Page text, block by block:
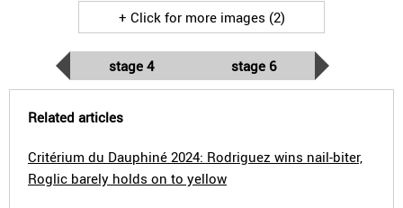
+ Click for more images (2)
stage 4 stage 6
Related articles
Critérium du Dauphiné 2024: Rodriguez wins nail-biter,
Roglic barely holds on to yellow